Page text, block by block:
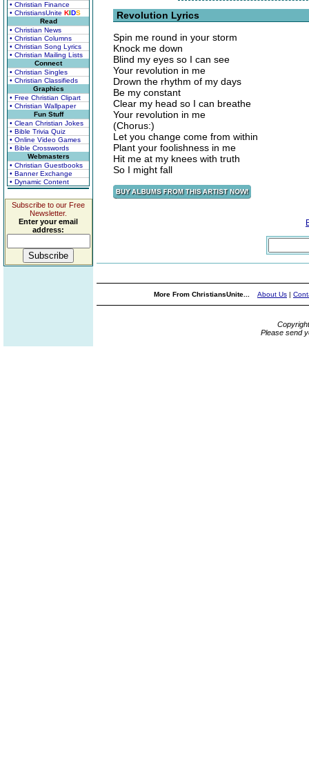
• Christian Finance
• ChristiansUnite KIDS
Read
• Christian News
• Christian Columns
• Christian Song Lyrics
• Christian Mailing Lists
Connect
• Christian Singles
• Christian Classifieds
Graphics
• Free Christian Clipart
• Christian Wallpaper
Fun Stuff
• Clean Christian Jokes
• Bible Trivia Quiz
• Online Video Games
• Bible Crosswords
Webmasters
• Christian Guestbooks
• Banner Exchange
• Dynamic Content
Subscribe to our Free
Newsletter.
Enter your email
address:
Revolution Lyrics
Spin me round in your storm
Knock me down
Blind my eyes so I can see
Your revolution in me
Drown the rhythm of my days
Be my constant
Clear my head so I can breathe
Your revolution in me
(Chorus:)
Let you change come from within
Plant your foolishness in me
Hit me at my knees with truth
So I might fall
More From ChristiansUnite... About Us |
Please send